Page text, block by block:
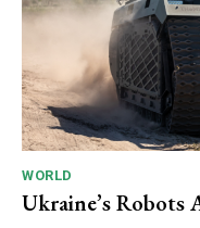
WORLD
Ukraine’s Robots